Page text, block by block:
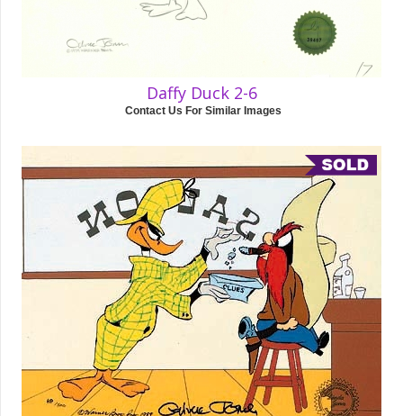
Daffy Duck 2-6
Contact Us For Similar Images